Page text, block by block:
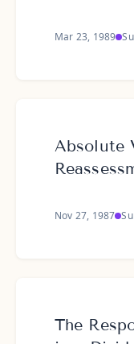
Mar 23, 1989
Absolute
Nov 27, 1987
The